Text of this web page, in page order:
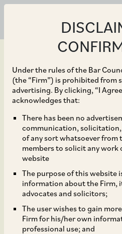
Under the rules of the Bar
(the “Firm”) is prohibited from
advertising. By clicking, “I
acknowledges that:
There has been no
communication,
of any sort whatsoever from
members to solicit any
website
The purpose of this website
information about the Firm,
advocates and solicitors;
The user wishes to gain
Firm for his/her own
professional use; and
Apr 28, 2023
CCI Approves
Acquisition
BCP Asia II
Ltd.